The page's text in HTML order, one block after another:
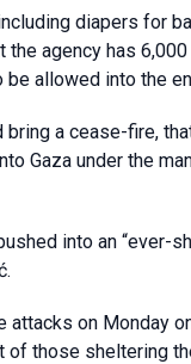
diapers for
agency has
allowed into the
bring a cease-fire,
Gaza under the
into an “ever-
attacks on Monday
of those sheltering